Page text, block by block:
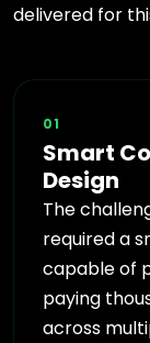
delivered for
01
Smart
Design
The
required a
capable of
paying
across